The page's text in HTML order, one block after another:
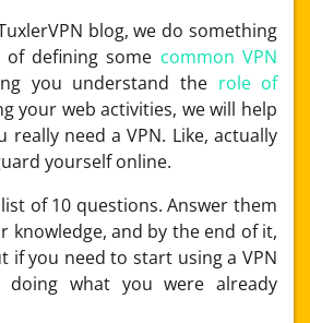
blog, we do something
defining some common VPN
you understand the role of
your web activities, we will help
need a VPN. Like, actually
yourself online.
of 10 questions. Answer them
knowledge, and by the end of it,
if you need to start using a VPN
what you were already